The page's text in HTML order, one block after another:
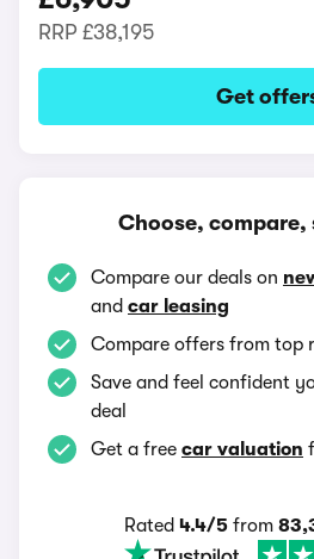
RRP £38,195
Get
Choose, compare,
Compare our deals on
and car leasing
Compare offers from top
Save and feel confident
deal
Get a free car valuation
Rated 4.4/5from